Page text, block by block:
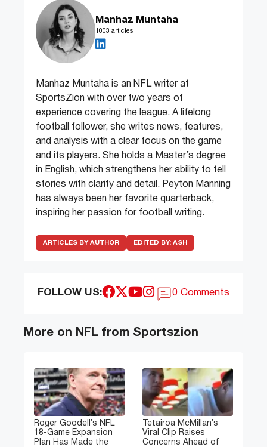
Manhaz Muntaha
1003 articles
Manhaz Muntaha is an NFL writer at
SportsZion with over two years of
experience covering the league. A lifelong
football follower, she writes news, features,
and analysis with a clear focus on the game
and its players. She holds a Master’s degree
in English, which strengthens her ability to tell
stories with clarity and detail. Peyton Manning
has always been her favorite quarterback,
inspiring her passion for football writing.
ARTICLES BY AUTHOR EDITED BY: ASH
FOLLOW US: 0 Comments
More on NFL from Sportszion
Roger Goodell’s NFL
18-Game Expansion
Plan Has Made the
Tetairoa McMillan’s
Viral Clip Raises
Concerns Ahead of